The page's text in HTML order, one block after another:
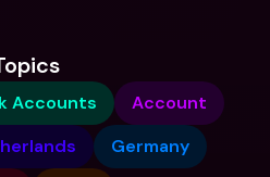
Accounts
Account
Germany